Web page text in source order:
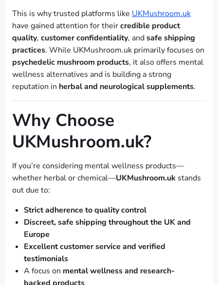
This is why trusted platforms like UKMushroom.uk
have gained attention for theircredible product
quality, customer confidentiality, andsafe shipping
practices. While UKMushroom.uk primarily focuses on
psychedelic mushroom products, it also offers mental
wellness alternatives and is building a strong
reputation in herbal and neurological supplements.
Why Choose
UKMushroom.uk?
If you’re considering mental wellness products—
whether herbal or chemical—UKMushroom.uk stands
out due to:
Strict adherence to quality control
Discreet, safe shipping throughout the UK and
Europe
Excellent customer service and verified
testimonials
A focus on mental wellness and research-